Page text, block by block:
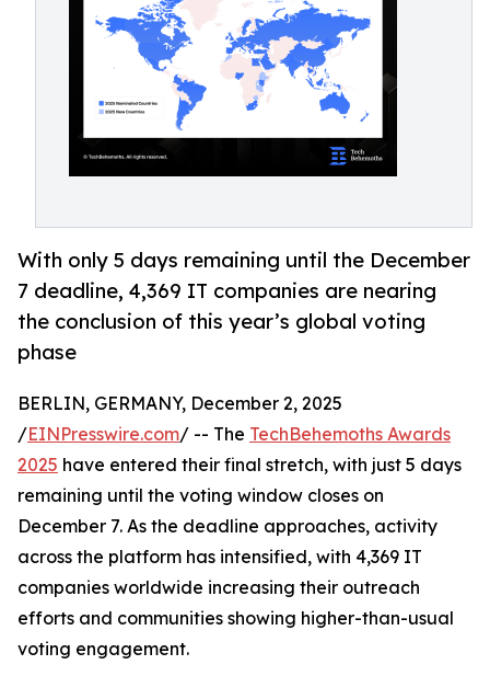
With only 5 days remaining until the December
7 deadline, 4,369 IT companies are nearing
the conclusion of this year’s global voting
phase
BERLIN, GERMANY, December 2, 2025
/EINPresswire.com/ -- The TechBehemoths Awards
2025 have entered their final stretch, with just 5 days
remaining until the voting window closes on
December 7. As the deadline approaches, activity
across the platform has intensified, with 4,369 IT
companies worldwide increasing their outreach
efforts and communities showing higher-than-usual
voting engagement.